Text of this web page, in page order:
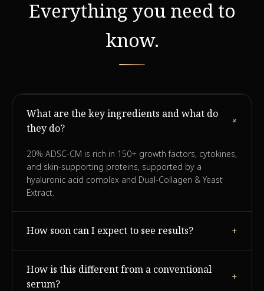
Everything you need to
know.
What are the key ingredients and what do
they do?
+
20% ADSC-CM is rich in 150+ growth factors, cytokines,
and skin-supporting proteins, supported by a
hyaluronic acid complex and Dual-Collagen & Yeast
Extract.
How soon can I expect to see results? +
and radiance within 14 days of consistent twice-daily
use.
How is this different from a conventional
serum?
+